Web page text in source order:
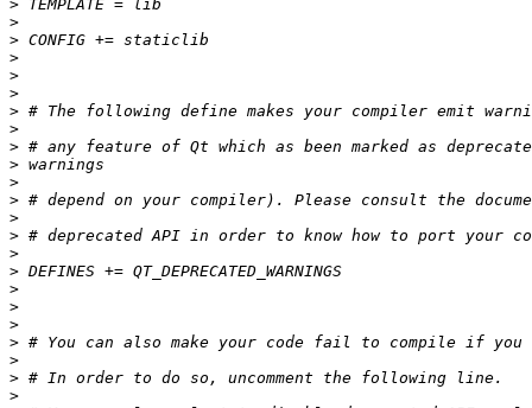
>
>
>
>
>
>
>
>
>
>
>
>
>
>
>
>
>
>
>
>
>
>
>